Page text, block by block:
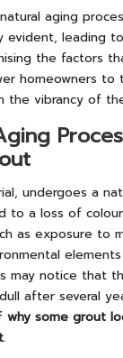
aging
evident, leading
the factors
homeowners to
the vibrancy of
undergoes a
to a loss of
as exposure to
may notice that
after several
why some grout
.